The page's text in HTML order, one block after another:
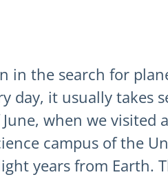
in the search for
day, it usually takes
when we
campus of the
years from Earth.